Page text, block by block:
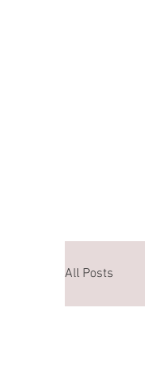
All Posts